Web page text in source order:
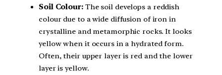
Soil Colour: The soil develops a reddish
colour due to a wide diffusion of iron in
crystalline and metamorphic rocks. It looks
yellow when it occurs in a hydrated form.
Often, their upper layer is red and the lower
layer is yellow.